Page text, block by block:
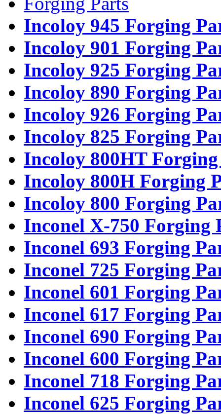
Incoloy 945 Forging
Incoloy 901 Forging
Incoloy 925 Forging
Incoloy 890 Forging
Incoloy 926 Forging
Incoloy 825 Forging
Incoloy 800HT
Incoloy 800H Forging
Incoloy 800 Forging
Inconel X-750 Forging
Inconel 693 Forging
Inconel 725 Forging
Inconel 601 Forging
Inconel 617 Forging
Inconel 690 Forging
Inconel 600 Forging
Inconel 718 Forging
Inconel 625 Forging